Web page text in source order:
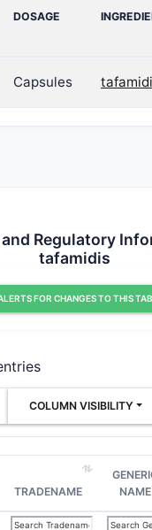
DOSAGE
Capsules
and Regulatory
tafamidis
FOR CHANGES TO THIS
COLUMN VISIBILITY
TRADENAME
NAME